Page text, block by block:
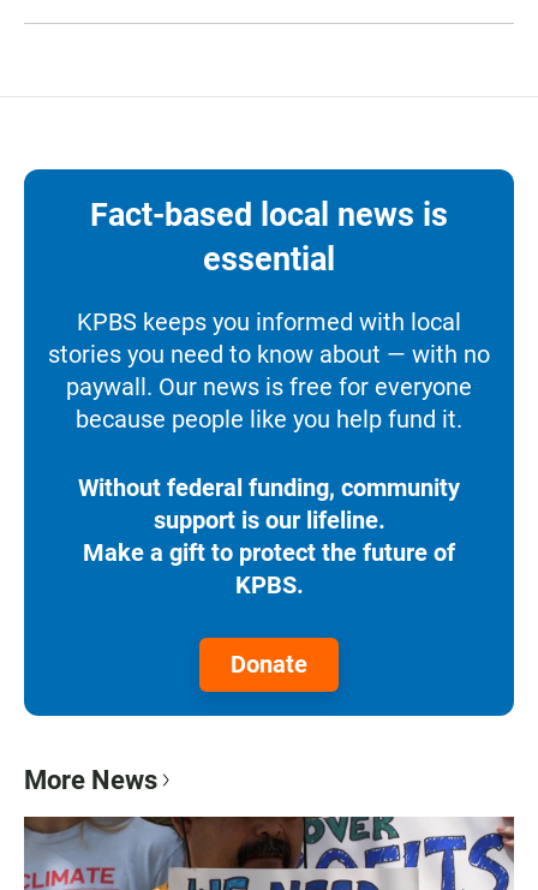
Fact-based local news is
essential
KPBS keeps you informed with local
stories you need to know about — with no
paywall. Our news is free for everyone
because people like you help fund it.
Without federal funding, community
support is our lifeline.
Make a gift to protect the future of
KPBS.
Donate
More News